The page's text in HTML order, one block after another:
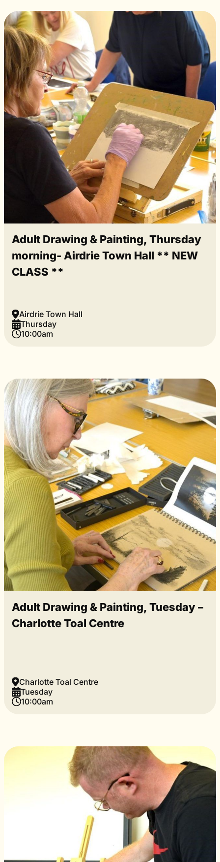
Adult Drawing & Painting, Thursday
morning- Airdrie Town Hall ** NEW
CLASS **
Airdrie Town Hall
Thursday
10:00am
Adult Drawing & Painting, Tuesday –
Charlotte Toal Centre
Charlotte Toal Centre
Tuesday
10:00am